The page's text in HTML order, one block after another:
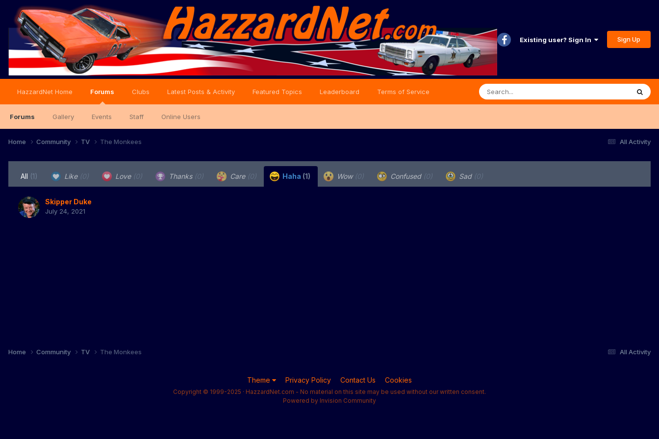
Existing user? Sign In Sign Up
HazzardNet Home Forums
Forums Gallery Events Staff Online Users
Clubs Latest Posts & Activity Featured Topics Leaderboard Terms of Service
All Activity
Home Community TV The Monkees
All (1) Like (0) Love (0) Thanks (0) Care (0) Haha (1) Wow (0) Confused (0) Sad (0)
Skipper Duke
July 24, 2021
All Activity
Home Community TV The Monkees
Theme Privacy Policy Contact Us Cookies
Copyright © 1999-2025 · HazzardNet.com - No material on this site may be used without our written consent.
Powered by Invision Community